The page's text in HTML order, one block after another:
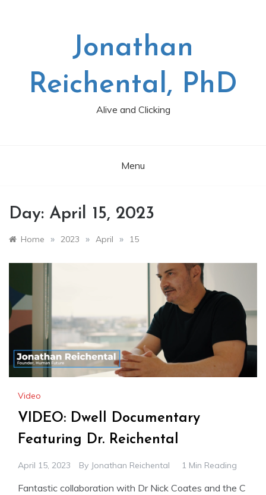
Jonathan
Reichental, PhD
Alive and Clicking
Menu
Day: April 15, 2023
Home » 2023 » April » 15
Video
VIDEO: Dwell Documentary
Featuring Dr. Reichental
April 15, 2023 By Jonathan Reichental 1 Min Reading
Fantastic collaboration with Dr Nick Coates and the C